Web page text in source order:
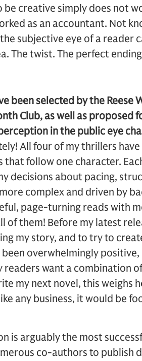
creative simply does not
as an accountant. Not
subjective eye of a reader
The twist. The perfect
been selected by the
Club, as well as proposed
in the public eye
All four of my thrillers
that follow one character.
decisions about pacing,
complex and driven by
page-turning reads with
of them! Before my latest
my story, and to try to
overwhelmingly
readers want a combination
my next novel, this weighs
any business, it would be
is arguably the most
co-authors to publish